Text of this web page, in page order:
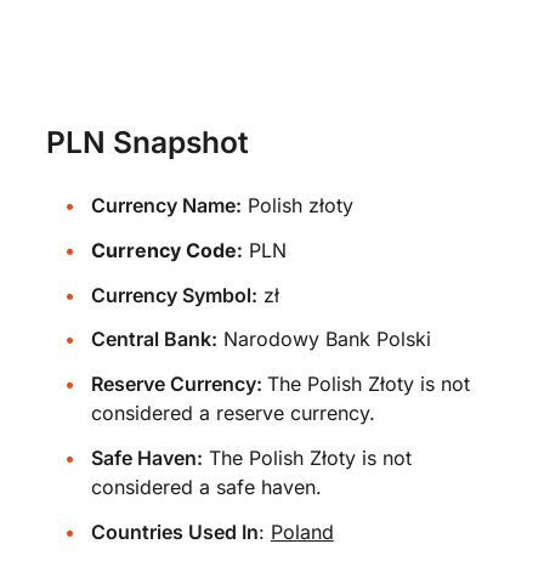
PLN Snapshot
Currency Name: Polish złoty
Currency Code: PLN
Currency Symbol: zł
Central Bank: Narodowy Bank Polski
Reserve Currency: The Polish Złoty is not
considered a reserve currency.
Safe Haven: The Polish Złoty is not
considered a safe haven.
Countries Used In: Poland